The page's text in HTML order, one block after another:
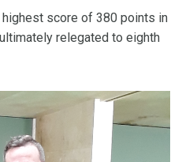
score of 380 points in
relegated to eighth